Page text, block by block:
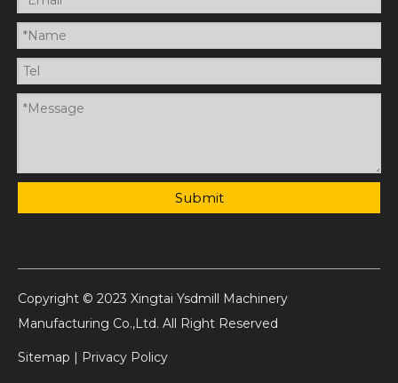
Submit
Copyright © 2023 Xingtai Ysdmill Machinery
Manufacturing Co.,Ltd. All Right Reserved
Sitemap | Privacy Policy